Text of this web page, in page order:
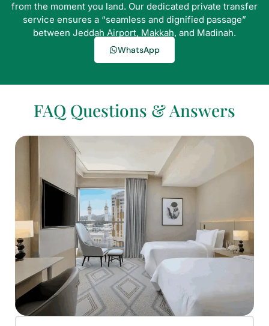
from the moment you land. Our dedicated private transfer
service ensures a “seamless and dignified passage”
between Jeddah Airport, Makkah, and Madinah.
WhatsApp
FAQ Questions & Answers